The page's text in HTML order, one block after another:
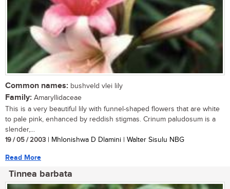
Common names: bushveld vlei lily
Family: Amaryllidaceae
This is a very beautiful lily with funnel-shaped flowers that are white
to pale pink, enhanced by reddish stigmas. Crinum paludosum is a
slender,...
19 / 05 / 2003 | Mhlonishwa D Dlamini | Walter Sisulu NBG
Read More
Tinnea barbata